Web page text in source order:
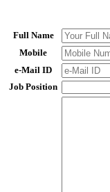
Full Name
Mobile
e-Mail ID
Job Position